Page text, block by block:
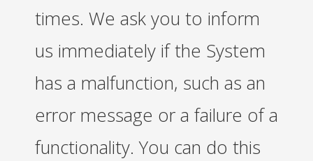
times. We ask you to inform
us immediately if the System
has a malfunction, such as an
error message or a failure of a
functionality. You can do this